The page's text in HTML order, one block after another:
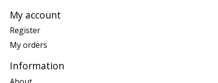
My account
Register
My orders
Information